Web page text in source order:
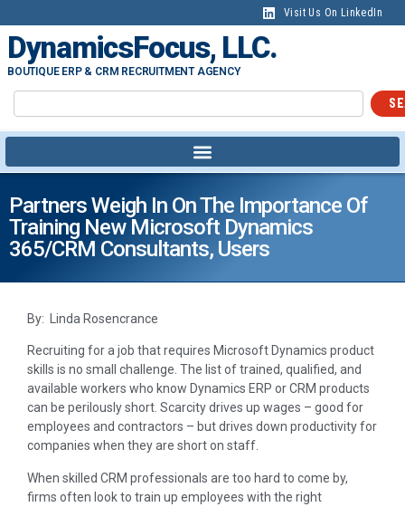
Visit Us On LinkedIn
DynamicsFocus, LLC.
BOUTIQUE ERP & CRM RECRUITMENT AGENCY
Partners Weigh In On The Importance Of
Training New Microsoft Dynamics
365/CRM Consultants, Users
By: Linda Rosencrance
Recruiting for a job that requires Microsoft Dynamics product
skills is no small challenge. The list of trained, qualified, and
available workers who know Dynamics ERP or CRM products
can be perilously short. Scarcity drives up wages – good for
employees and contractors – but drives down productivity for
companies when they are short on staff.
When skilled CRM professionals are too hard to come by,
firms often look to train up employees with the right